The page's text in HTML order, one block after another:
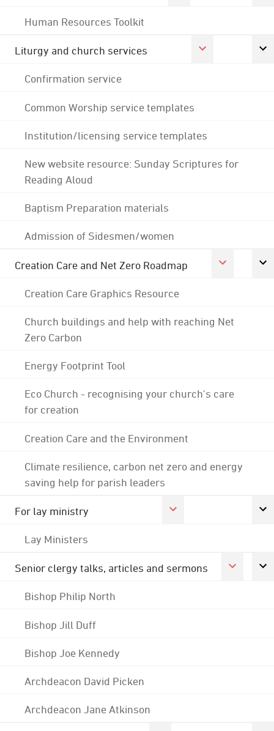
Human Resources Toolkit
Liturgy and church services
Confirmation service
Common Worship service templates
Institution/licensing service templates
New website resource: Sunday Scriptures for
Reading Aloud
Baptism Preparation materials
Admission of Sidesmen/women
Creation Care and Net Zero Roadmap
Creation Care Graphics Resource
Church buildings and help with reaching Net
Zero Carbon
Energy Footprint Tool
Eco Church - recognising your church's care
for creation
Creation Care and the Environment
Climate resilience, carbon net zero and energy
saving help for parish leaders
For lay ministry
Lay Ministers
Senior clergy talks, articles and sermons
Bishop Philip North
Bishop Jill Duff
Bishop Joe Kennedy
Archdeacon David Picken
Archdeacon Jane Atkinson